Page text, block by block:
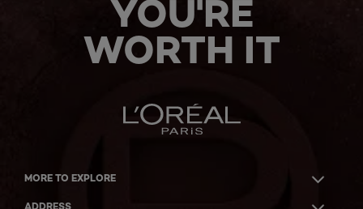
YOU'RE
WORTH IT
MORE TO EXPLORE
ADDRESS